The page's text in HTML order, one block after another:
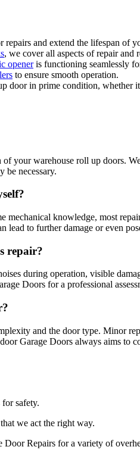
repairs and extend the lifespan of
, we cover all aspects of repair and
openeris functioning seamlessly
to ensure smooth operation.
door in prime condition, whether
your warehouse roll up doors.
be necessary.
knowledge, most
to further damage or even
repair?
during operation, visible
Doors for a professional
and the door type. Minor
Garage Doors always aims to
safety.
we act the right way.
Repairs for a variety of